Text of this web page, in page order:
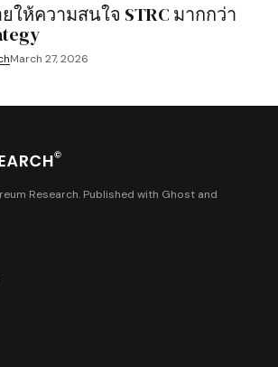
ให้ความสนใจ STRC มากกว่า
March 27, 2026
Research. Published with Ghost and